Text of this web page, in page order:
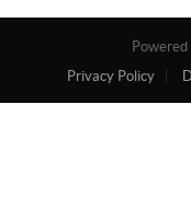
Powered
Privacy Policy